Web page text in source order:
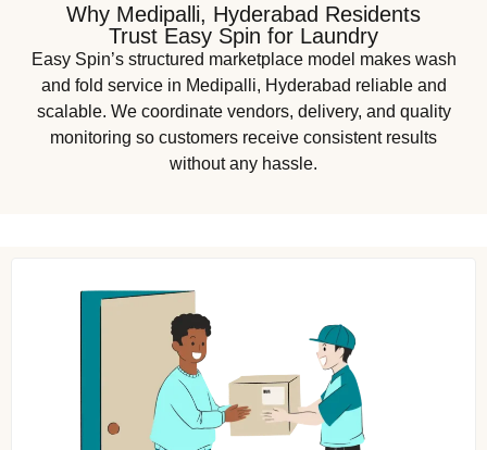
Why Medipalli, Hyderabad Residents
Trust Easy Spin for Laundry
Easy Spin’s structured marketplace model makes wash
and fold service in Medipalli, Hyderabad reliable and
scalable. We coordinate vendors, delivery, and quality
monitoring so customers receive consistent results
without any hassle.